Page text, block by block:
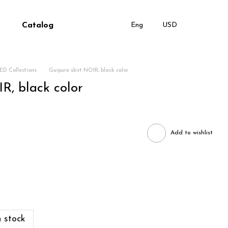
Catalog Eng USD
Collections Guipure skirt NOIR, black color
black color
Add to wishlist
stock